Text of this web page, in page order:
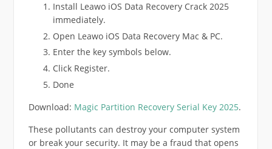
Install Leawo iOS Data Recovery Crack 2025
immediately.
Open Leawo iOS Data Recovery Mac & PC.
Enter the key symbols below.
Click Register.
Done
Download: Magic Partition Recovery Serial Key 2025.
These pollutants can destroy your computer system
or break your security. It may be a fraud that opens